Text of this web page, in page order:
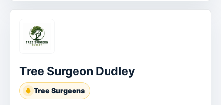
Tree Surgeon Dudley
Tree Surgeons